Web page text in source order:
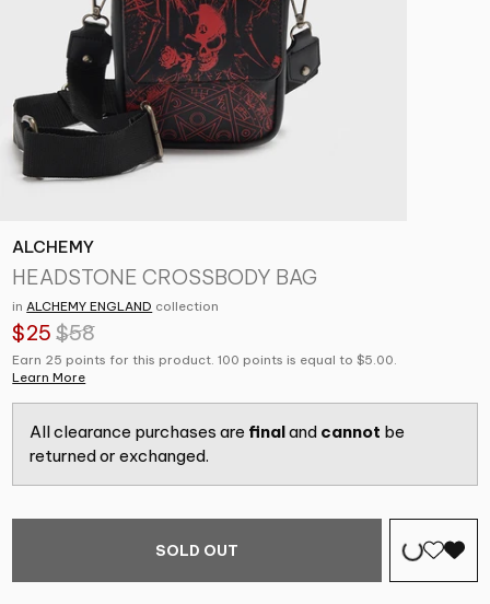
ALCHEMY
HEADSTONE CROSSBODY BAG
inALCHEMY ENGLAND collection
$25 $58
Earn 25 points for this product. 100 points is equal to $5.00.
Learn More
All clearance purchases are finaland cannot be
returned or exchanged.
SOLD OUT